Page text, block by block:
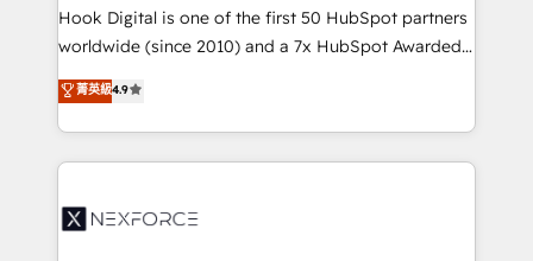
broke. Built for mid-market reality—practical
solutions that work with your actual headcount and
HubSpot partners 🔄 Top 5% globally in client
retention 📅 8+ years of consistent results since 2017
move beyond spreadsheets into unified systems
Hook Digital is one of the first 50 HubSpot partners
worldwide (since 2010) and a 7x HubSpot Awarded
Elite Partner. With 500+ projects across the U.S.,
Brazil, and LATAM, we combine global expertise with
regional experience. Today, we are Brazil’s largest
HubSpot Elite Partner—trusted by companies across
Implementation & Migration Onboarding across all
菁英級4.9